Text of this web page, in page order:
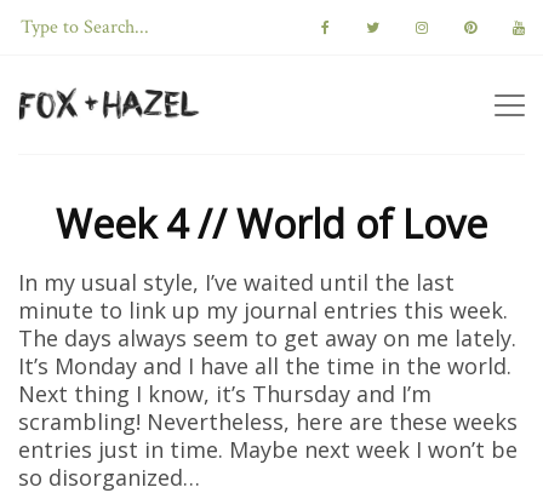
Week 4 // World of Love
In my usual style, I’ve waited until the last
minute to link up my journal entries this week.
The days always seem to get away on me lately.
It’s Monday and I have all the time in the world.
Next thing I know, it’s Thursday and I’m
scrambling! Nevertheless, here are these weeks
entries just in time. Maybe next week I won’t be
so disorganized…